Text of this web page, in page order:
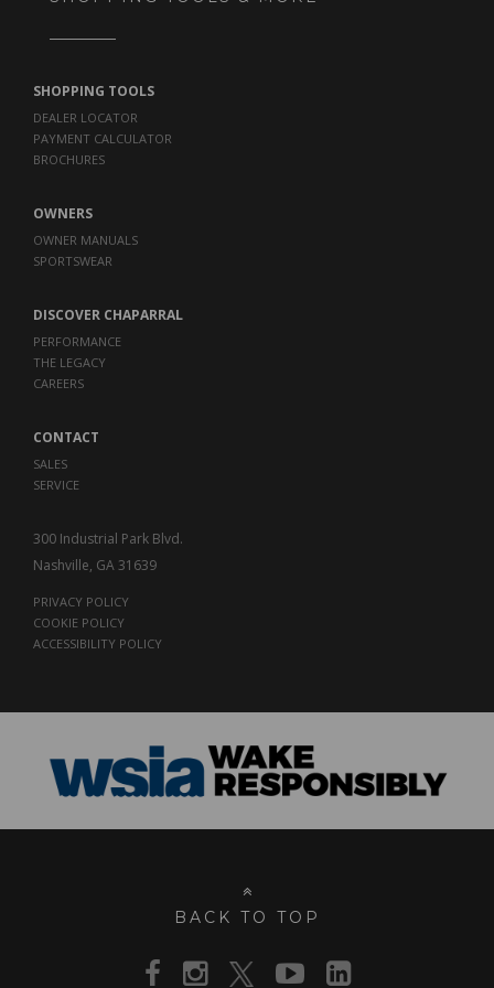
SHOPPING TOOLS
DEALER LOCATOR
PAYMENT CALCULATOR
BROCHURES
OWNERS
OWNER MANUALS
SPORTSWEAR
DISCOVER CHAPARRAL
PERFORMANCE
THE LEGACY
CAREERS
CONTACT
SALES
SERVICE
300 Industrial Park Blvd.
Nashville, GA 31639
PRIVACY POLICY
COOKIE POLICY
ACCESSIBILITY POLICY
BACK TO TOP